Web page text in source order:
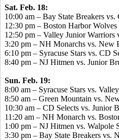
Sat. Feb. 18:
10:00 am – Bay State Breakers vs.
12:30 pm – Boston Harbor
12:50 pm – Valley Junior Warriors
3:20 pm – NH Monarchs vs. New
6:10 pm – Syracuse Stars vs. CD
8:40 pm – NJ Hitmen vs. Junior
Sun. Feb. 19:
8:00 am – Syracuse Stars vs.
8:50 am – Green Mountain vs.
10:30 am – CD Selects vs. Junior
11:20 am – NH Monarch vs.
1:00 pm – NJ Hitmen vs. Walpole
3:30 pm – Bay State Breakers vs.